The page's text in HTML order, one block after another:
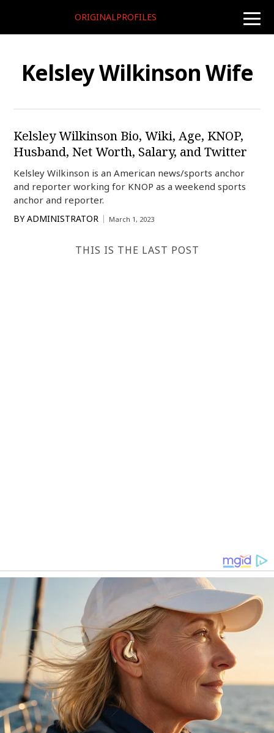
toggle
ORIGINALPROFILES
Kelsley Wilkinson Wife
Kelsley Wilkinson Bio, Wiki, Age, KNOP,
Husband, Net Worth, Salary, and Twitter
Kelsley Wilkinson is an American news/sports anchor
and reporter working for KNOP as a weekend sports
anchor and reporter.
BY ADMINISTRATOR March 1, 2023
THIS IS THE LAST POST